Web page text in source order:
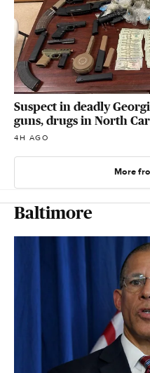
Suspect in deadly
guns, drugs in North
4H AGO
More
Baltimore